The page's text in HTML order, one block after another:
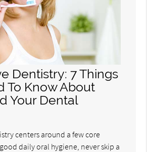
Dentistry: 7 Things
To Know About
Your Dental
centers around a few core
daily oral hygiene, never skip a